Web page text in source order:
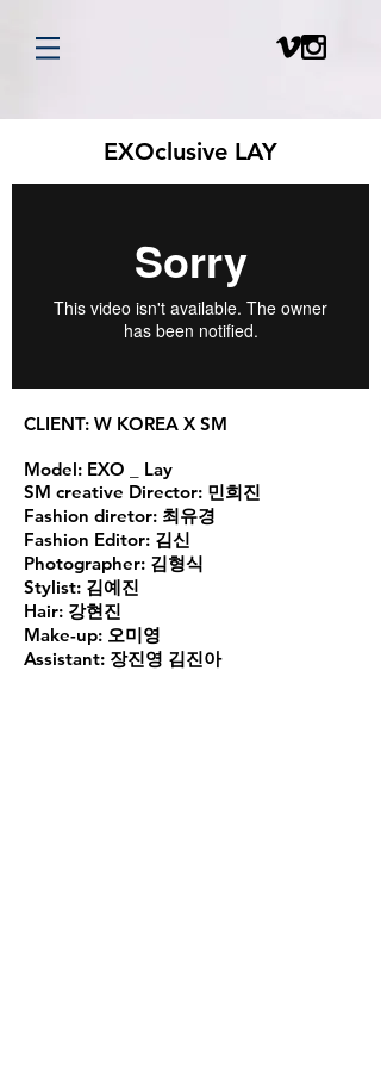
EXOclusive LAY
CLIENT: W KOREA X SM
Model: EXO _ Lay
SM creative Director: 민희진
Fashion diretor: 최유경
Fashion Editor: 김신
Photographer: 김형식
Stylist: 김예진
Hair: 강현진
Make-up: 오미영
Assistant: 장진영 김진아